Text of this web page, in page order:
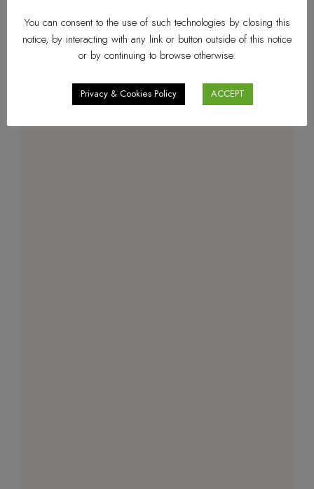
You can consent to the use of such technologies by closing this
notice, by interacting with any link or button outside of this notice
or by continuing to browse otherwise.
Privacy & Cookies Policy ACCEPT